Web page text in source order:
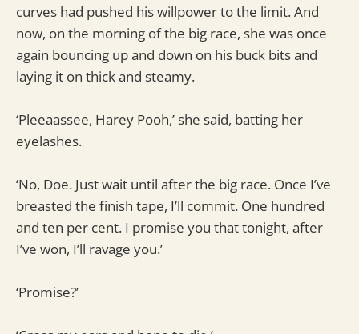
curves had pushed his willpower to the limit. And
now, on the morning of the big race, she was once
again bouncing up and down on his buck bits and
laying it on thick and steamy.
‘Pleeaassee, Harey Pooh,’ she said, batting her
eyelashes.
‘No, Doe. Just wait until after the big race. Once I’ve
breasted the finish tape, I’ll commit. One hundred
and ten per cent. I promise you that tonight, after
I’ve won, I’ll ravage you.’
‘Promise?’